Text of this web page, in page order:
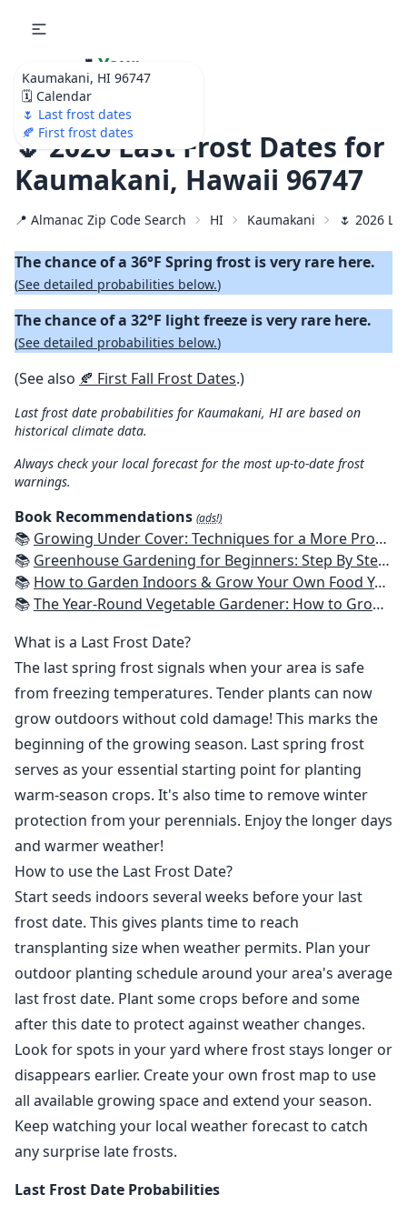
Kaumakani, HI 96747
🗓️ Calendar
🌷 Last frost dates
🍂 First frost dates
🌷 Your
Ultimate Garden
Calendar!
🌷 2026 Last Frost Dates for
Kaumakani, Hawaii 96747
📍 Almanac Zip Code Search HI Kaumakani 🌷 2026
The chance of a 36°F Spring frost is very rare here.
(See detailed probabilities below.)
The chance of a 32°F light freeze is very rare here.
(See detailed probabilities below.)
(See also 🍂 First Fall Frost Dates.)
Last frost date probabilities for Kaumakani, HI are based on
historical climate data.
Always check your local forecast for the most up-to-date frost
warnings.
Book Recommendations (ads!)
📚 Growing Under Cover: Techniques for a More Productive, Weather-Resistant, Pest-Free Vegetable Garden
📚 Greenhouse Gardening for Beginners: Step By Step Guide To Build A Year-Round Greenhouse And Grow Herbs, Organic Fruits And Vegetables, Plants, Flowers Plans & Ideas for Extending the Growing Season
📚 How to Garden Indoors & Grow Your Own Food Year Round: Ultimate Guide to Vertical, Container, and Hydroponic Gardening (Creative Homeowner) Vegetables, Herbs, DIY Projects, Composting, Lights, & More
📚The Year-Round Vegetable Gardener: How to Grow Your Own Food 365 Days a Year, No Matter Where You Live
What is a Last Frost Date?
The last spring frost signals when your area is safe
from freezing temperatures. Tender plants can now
grow outdoors without cold damage! This marks the
beginning of the growing season. Last spring frost
serves as your essential starting point for planting
warm-season crops. It's also time to remove winter
protection from your perennials. Enjoy the longer days
and warmer weather!
How to use the Last Frost Date?
Start seeds indoors several weeks before your last
frost date. This gives plants time to reach
transplanting size when weather permits. Plan your
outdoor planting schedule around your area's average
last frost date. Plant some crops before and some
after this date to protect against weather changes.
Look for spots in your yard where frost stays longer or
disappears earlier. Create your own frost map to use
all available growing space and extend your season.
Keep watching your local weather forecast to catch
any surprise late frosts.
Last Frost Date Probabilities